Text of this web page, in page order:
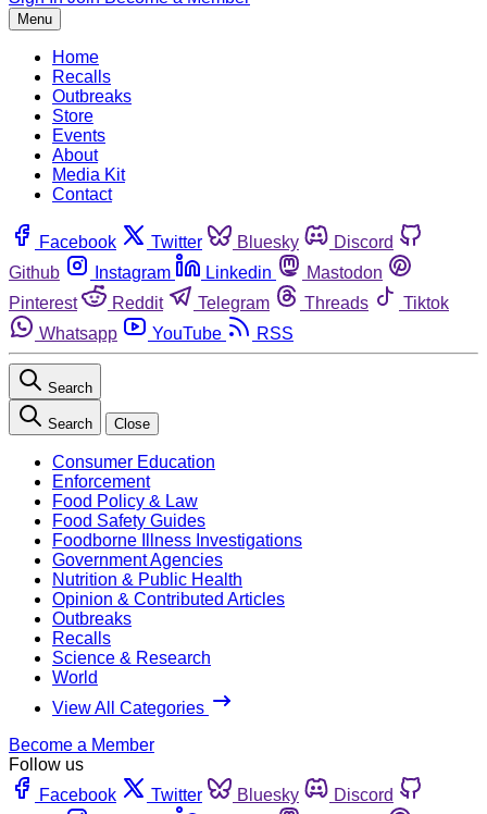
Menu
Home
Recalls
Outbreaks
Store
Events
About
Media Kit
Contact
Facebook Twitter Bluesky
Discord
Github
Instagram Linkedin
Mastodon
Pinterest
Reddit Telegram Threads
Tiktok
Whatsapp
YouTube RSS
Search
Search Close
Consumer Education
Enforcement
Food Policy & Law
Food Safety Guides
Foodborne Illness Investigations
Government Agencies
Nutrition & Public Health
Opinion & Contributed Articles
Outbreaks
Recalls
Science & Research
World
View All Categories
Become a Member
Follow us
Facebook
Twitter Bluesky
Discord